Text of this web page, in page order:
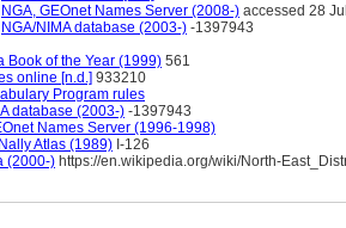
NGA, GEOnet Names Server (2008-) accessed 28
NGA/NIMA database (2003-) -1397943
Book of the Year (1999) 561
online [n.d.] 933210
Program rules
database (2003-) -1397943
Names Server (1996-1998)
Atlas (1989) I-126
(2000-) https://en.wikipedia.org/wiki/North-